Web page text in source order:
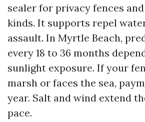
sealer for privacy fences
kinds. It supports repel
assault. In Myrtle Beach,
every 18 to 36 months
sunlight exposure. If your
marsh or faces the sea,
year. Salt and wind extend
pace.